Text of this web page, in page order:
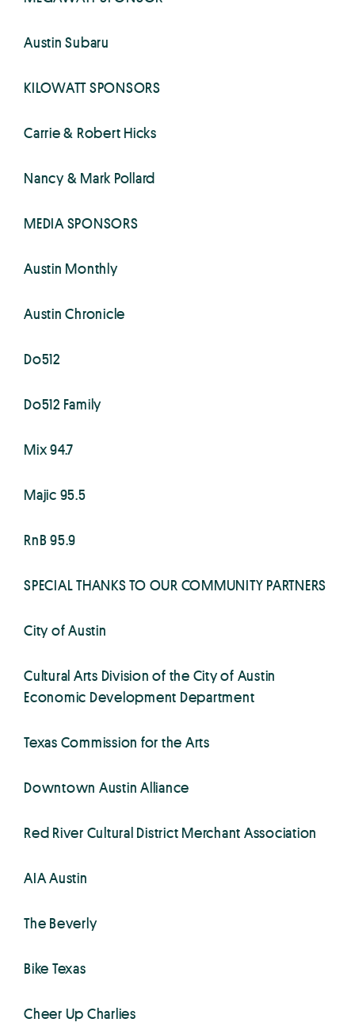
Austin Subaru
KILOWATT SPONSORS
Carrie & Robert Hicks
Nancy & Mark Pollard
MEDIA SPONSORS
Austin Monthly
Austin Chronicle
Do512
Do512 Family
Mix 94.7
Majic 95.5
RnB 95.9
SPECIAL THANKS TO OUR COMMUNITY PARTNERS
City of Austin
Cultural Arts Division of the City of Austin
Economic Development Department
Texas Commission for the Arts
Downtown Austin Alliance
Red River Cultural District Merchant Association
AIA Austin
The Beverly
Bike Texas
Cheer Up Charlies